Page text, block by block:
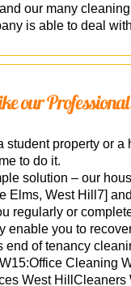
our many
is able to deal
our
student property or
to do it.
solution – our
Elms, West Hill7]
regularly or
enable you to
end of tenancy
Cleaning
West HillCleaners